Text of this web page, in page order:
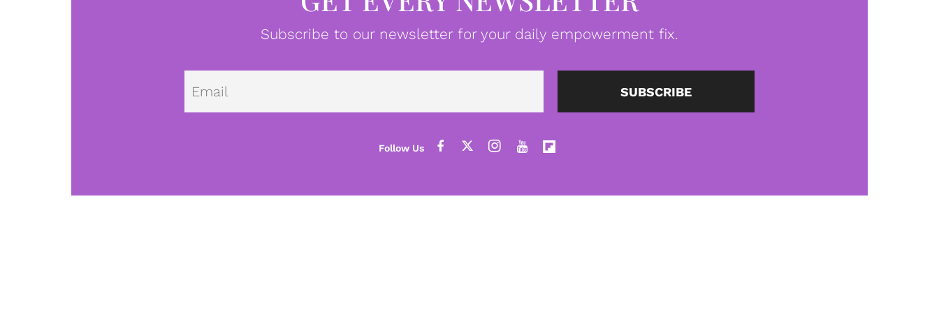
Subscribe to our newsletter for your daily empowerment fix.
Email SUBSCRIBE